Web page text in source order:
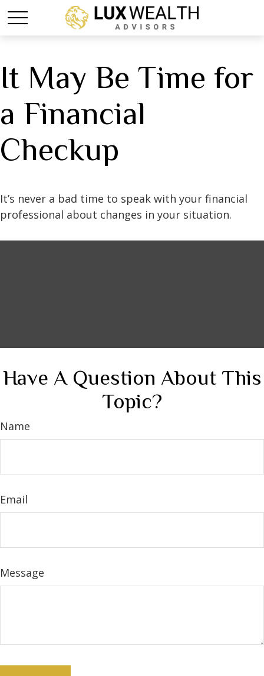
It May Be Time for
a Financial
Checkup
It’s never a bad time to speak with your financial
professional about changes in your situation.
Have A Question About This
Topic?
Name
Email
Message